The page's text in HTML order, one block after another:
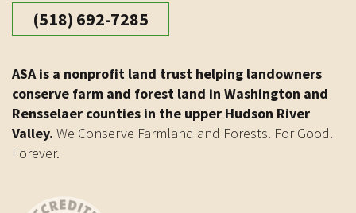
(518) 692-7285
ASA is a nonprofit land trust helping landowners
conserve farm and forest land in Washington and
Rensselaer counties in the upper Hudson River
Valley. We Conserve Farmland and Forests. For Good.
Forever.